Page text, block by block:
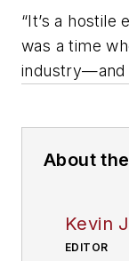
“It’s a hostile
was a time
industry—and
About
Kevin
EDITOR